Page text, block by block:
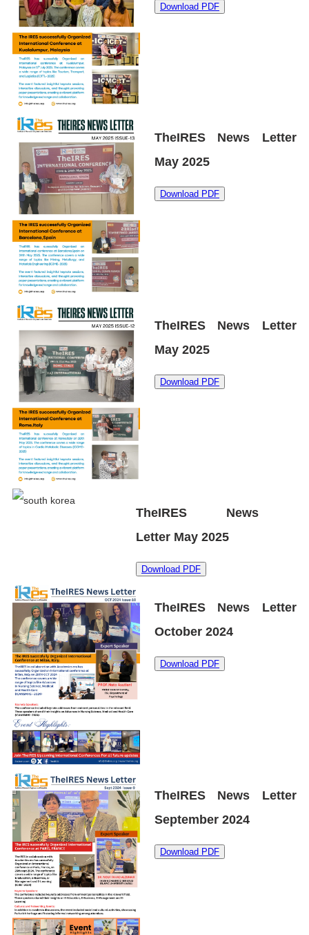
Download PDF
TheIRES News Letter
May 2025
Download PDF
TheIRES News Letter
May 2025
Download PDF
TheIRES News
Letter May 2025
Download PDF
TheIRES News Letter
October 2024
Download PDF
TheIRES News Letter
September 2024
Download PDF